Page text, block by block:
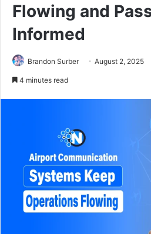
Flowing and
Informed
Brandon Surber August 2, 2025
4 minutes read